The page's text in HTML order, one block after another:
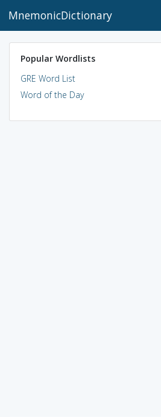
MnemonicDictionary
Popular Wordlists
GRE Word List
Word of the Day